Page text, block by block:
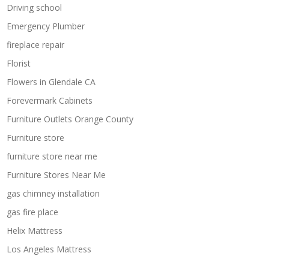
Driving school
Emergency Plumber
fireplace repair
Florist
Flowers in Glendale CA
Forevermark Cabinets
Furniture Outlets Orange County
Furniture store
furniture store near me
Furniture Stores Near Me
gas chimney installation
gas fire place
Helix Mattress
Los Angeles Mattress